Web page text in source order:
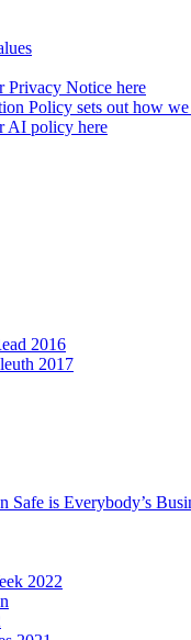
Privacy Notice here
Policy sets out how
AI policy here
2016
2017
Safe is Everybody’s
2022